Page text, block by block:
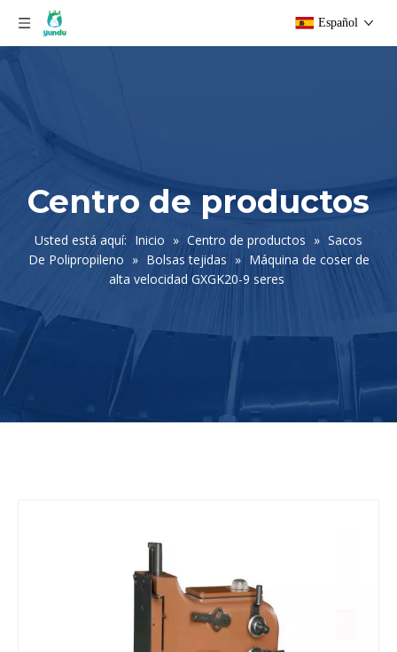
Español
Centro de productos
Usted está aquí: Inicio » Centro de productos » Sacos
De Polipropileno » Bolsas tejidas » Máquina de coser de
alta velocidad GXGK20-9 seres